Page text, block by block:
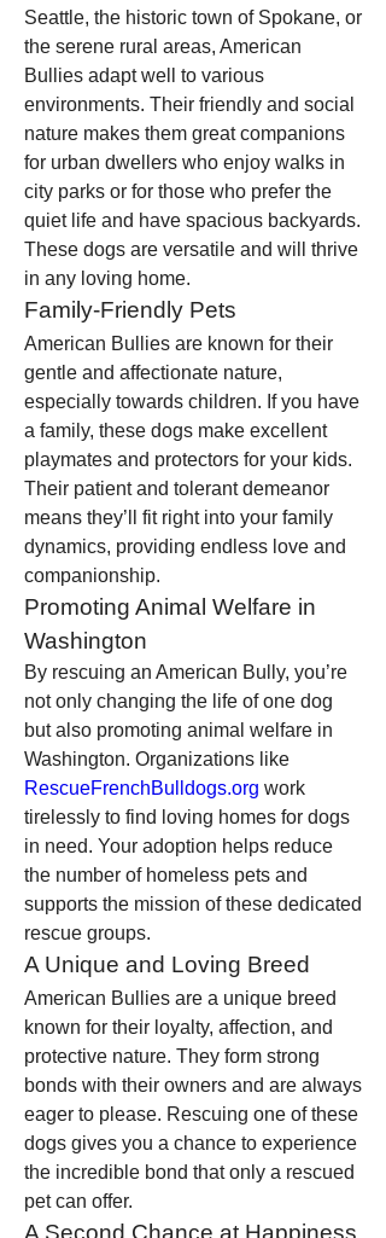
Seattle, the historic town of Spokane, or
the serene rural areas, American
Bullies adapt well to various
environments. Their friendly and social
nature makes them great companions
for urban dwellers who enjoy walks in
city parks or for those who prefer the
quiet life and have spacious backyards.
These dogs are versatile and will thrive
in any loving home.
Family-Friendly Pets
American Bullies are known for their
gentle and affectionate nature,
especially towards children. If you have
a family, these dogs make excellent
playmates and protectors for your kids.
Their patient and tolerant demeanor
means they’ll fit right into your family
dynamics, providing endless love and
companionship.
Promoting Animal Welfare in
Washington
By rescuing an American Bully, you’re
not only changing the life of one dog
but also promoting animal welfare in
RescueFrenchBulldogs.org work
tirelessly to find loving homes for dogs
in need. Your adoption helps reduce
the number of homeless pets and
supports the mission of these dedicated
rescue groups.
A Unique and Loving Breed
American Bullies are a unique breed
known for their loyalty, affection, and
protective nature. They form strong
bonds with their owners and are always
eager to please. Rescuing one of these
dogs gives you a chance to experience
the incredible bond that only a rescued
pet can offer.
A Second Chance at Happiness